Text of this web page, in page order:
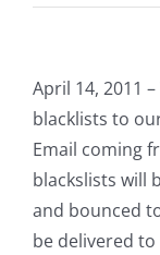
April 14, 2011
blacklists to
Email coming
blackslists will
and bounced
be delivered